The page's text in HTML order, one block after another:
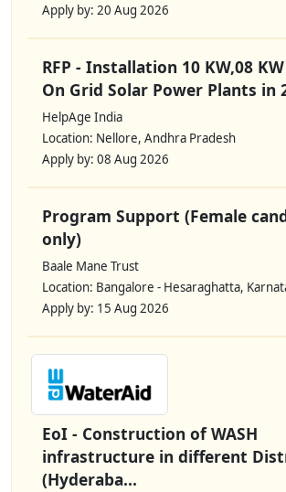
Apply by: 20 Aug 2026
RFP - Installation 10 KW,08
On Grid Solar Power Plants in
HelpAge India
Location: Nellore, Andhra Pradesh
Apply by: 08 Aug 2026
Program Support (Female
only)
Baale Mane Trust
Location: Bangalore - Hesaraghatta,
Apply by: 15 Aug 2026
EoI - Construction of WASH
infrastructure in different
(Hyderaba...